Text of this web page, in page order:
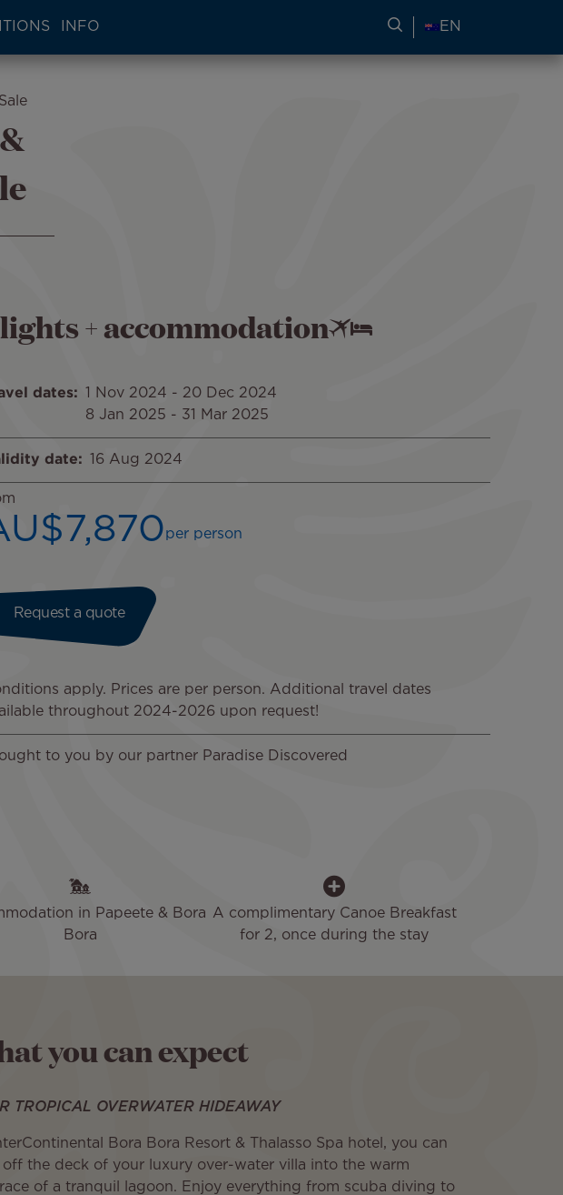
INFO SEARCH FOR TRAVEL
EN
+ accommodation
per person
dates 1 Nov 2024 - 20 Dec 2024
8 Jan 2025 - 31 Mar 2025
date 16 Aug 2024
apply. Prices are per person. Additional travel dates
throughout 2024-2026 upon request!
to you by our partner Paradise Discovered
Request a quote
in Papeete & Bora
Bora
A complimentary Canoe Breakfast
for 2, once during the stay
you can expect
TROPICAL OVERWATER HIDEAWAY
Bora Bora Resort & Thalasso Spa hotel, you can
off the deck of your luxury over-water villa into the warm
of a tranquil lagoon. Enjoy everything from scuba diving to